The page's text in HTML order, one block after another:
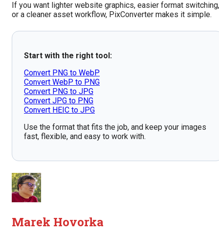
If you want lighter website graphics, easier format switching,
or a cleaner asset workflow, PixConverter makes it simple.
Start with the right tool:
Convert PNG to WebP
Convert WebP to PNG
Convert PNG to JPG
Convert JPG to PNG
Convert HEIC to JPG
Use the format that fits the job, and keep your images
fast, flexible, and easy to work with.
Marek Hovorka